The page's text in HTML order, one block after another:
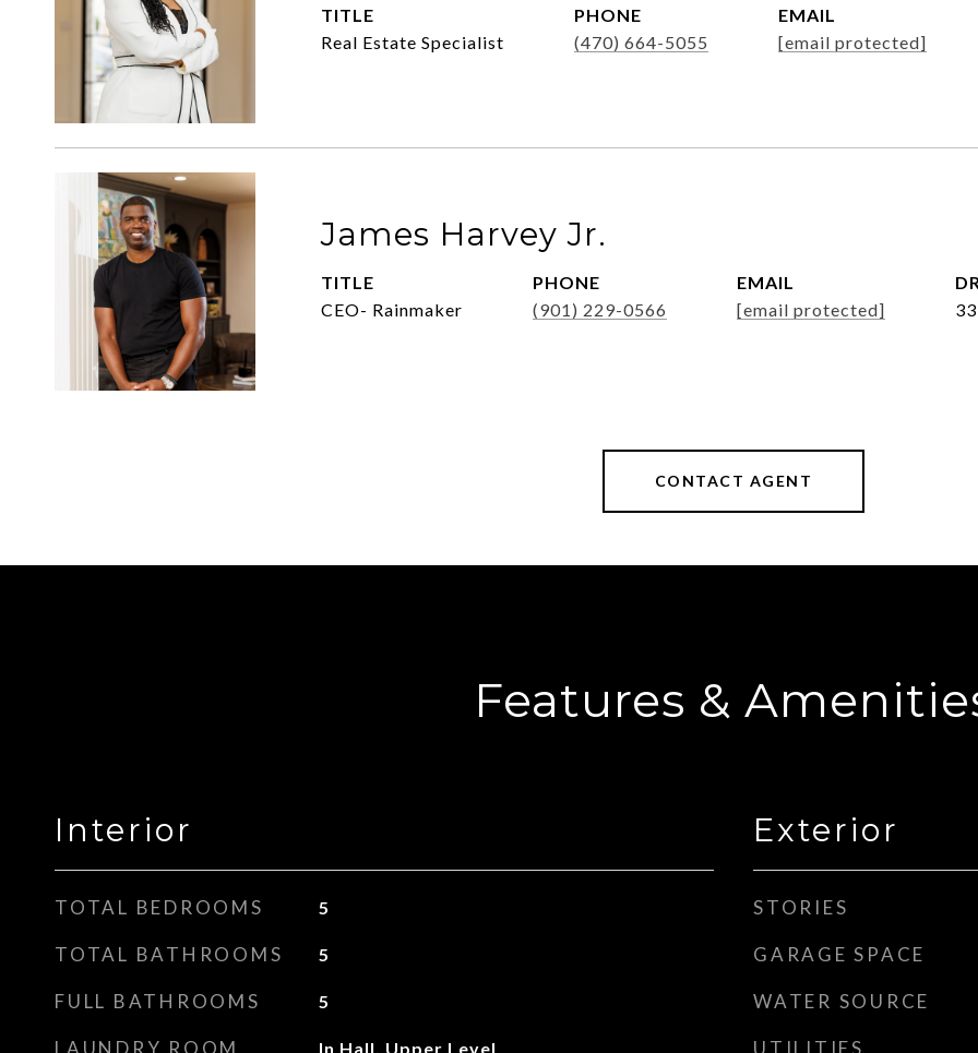
TITLE
Real Estate Specialist
PHONE
(470) 664-5055
EMAIL
[email protected]
James Harvey Jr.
TITLE
CEO- Rainmaker
PHONE
(901) 229-0566
EMAIL
[email protected]
CONTACT AGENT
Features &
Interior
TOTAL BEDROOMS 5
TOTAL BATHROOMS 5
FULL BATHROOMS 5
LAUNDRY ROOM In Hall, Upper Level
Exterior
STORIES
GARAGE SPACE
WATER SOURCE
UTILITIES